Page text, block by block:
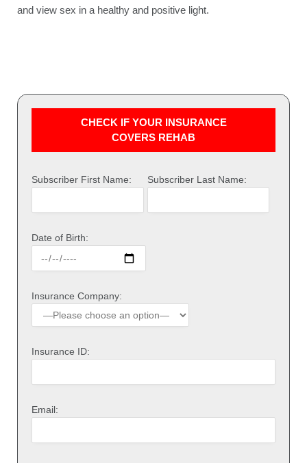
and view sex in a healthy and positive light.
CHECK IF YOUR INSURANCE
COVERS REHAB
Subscriber First Name: Subscriber Last Name:
Date of Birth:
Insurance Company:
Insurance ID:
Email: